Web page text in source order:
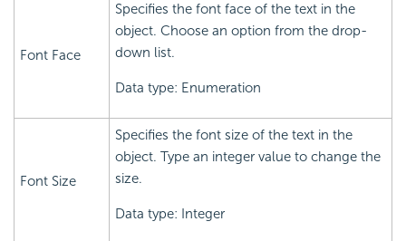
Font Face
Specifies the font face of the text in the
object. Choose an option from the drop-
down list.
Data type: Enumeration
Font Size
Specifies the font size of the text in the
object. Type an integer value to change the
size.
Data type: Integer